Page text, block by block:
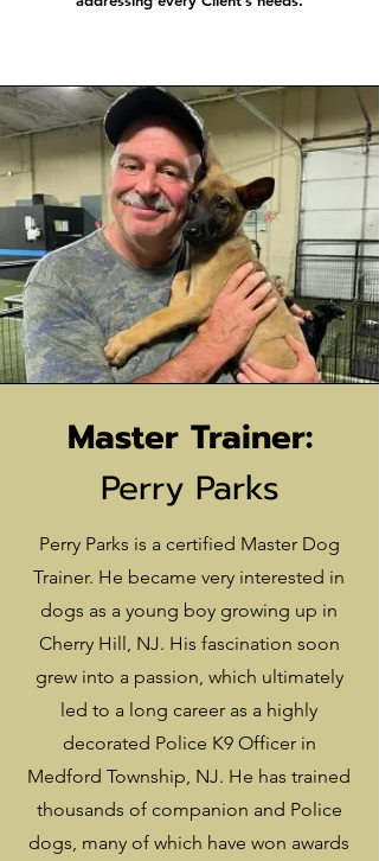
Master Trainer:
Perry Parks
Perry Parks is a certified Master Dog
Trainer. He became very interested in
dogs as a young boy growing up in
Cherry Hill, NJ. His fascination soon
grew into a passion, which ultimately
led to a long career as a highly
decorated Police K9 Officer in
Medford Township, NJ. He has trained
thousands of companion and Police
dogs, many of which have won awards